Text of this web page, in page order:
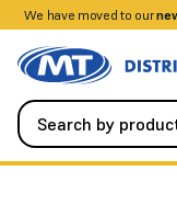
We have moved to our